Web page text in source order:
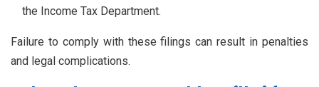
the Income Tax Department.
Failure to comply with these filings can result in penalties
and legal complications.